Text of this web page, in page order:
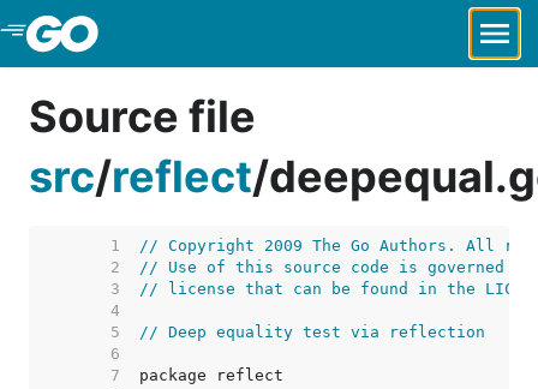
Skip to Main Content
Source file
src/reflect/
     1
// Copyright 2009 The Go Authors. All
     2
// Use of this source code is governed by
     3
// license that can be found in the
     4
     5
// Deep equality test via reflection
     6
     7